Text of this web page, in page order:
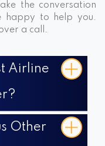
the conversation
happy to help you.
a call.
Airline
Other